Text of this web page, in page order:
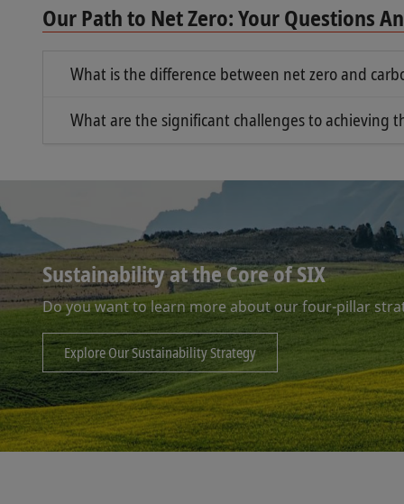
Our Path to Net Zero: Your Questions
What is the difference between net zero and
Carbon neutrality focuses more
What are the significant challenges to achieving
damage to the planet – these concentrations
new emissions – so we must therefore reduce
Sustainability at the Core of SIX
Do you want to learn more about our four-pillar
Explore Our Sustainability Strategy